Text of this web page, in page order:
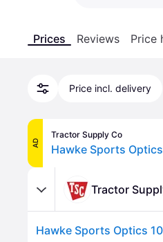
Prices Reviews Price
Price incl. delivery
AD
Tractor Supply Co
Hawke Sports
Tractor
Hawke Sports Optics